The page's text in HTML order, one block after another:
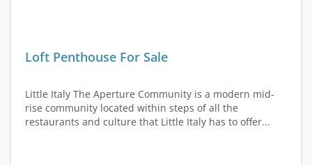
Loft Penthouse For Sale
Little Italy The Aperture Community is a modern mid-
rise community located within steps of all the
restaurants and culture that Little Italy has to offer...